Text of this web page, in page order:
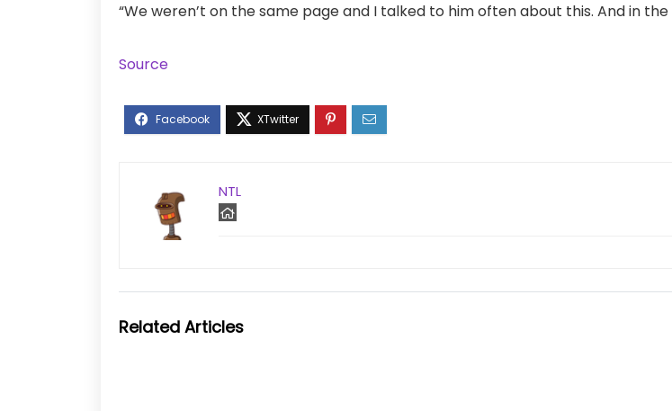
“We weren’t on the same page and I talked to him often about this. And in
Source
NTL
Related Articles